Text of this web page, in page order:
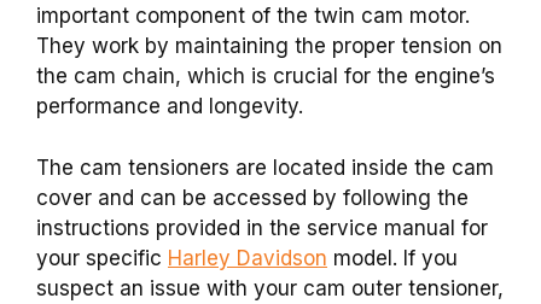
important component of the twin cam motor.
They work by maintaining the proper tension on
the cam chain, which is crucial for the engine’s
performance and longevity.
The cam tensioners are located inside the cam
cover and can be accessed by following the
instructions provided in the service manual for
your specific Harley Davidson model. If you
suspect an issue with your cam outer tensioner,